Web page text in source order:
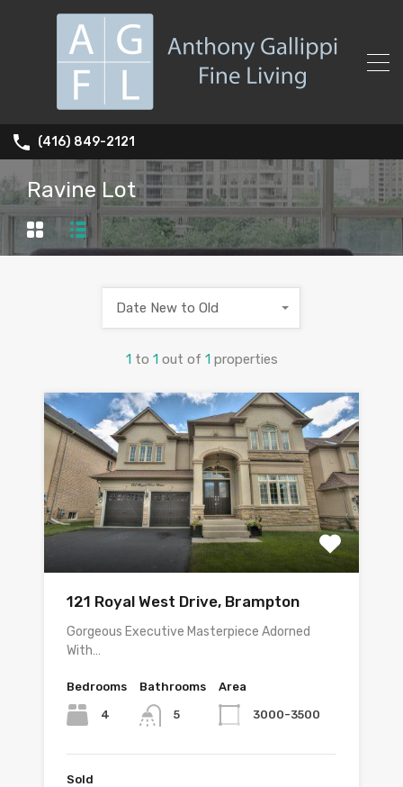
(416) 849-2121
Ravine Lot
1 to 1 out of 1 properties
Date New to Old
121 Royal West Drive, Brampton
Gorgeous Executive Masterpiece Adorned
With…
Bedrooms
4
Bathrooms
5
Area
3000-3500
Sold